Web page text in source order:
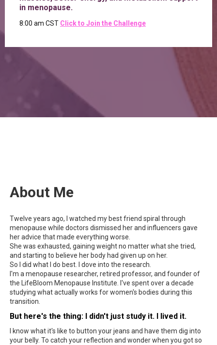
in menopause.
8:00 am CST Click to Join the Challenge
About Me
Twelve years ago, I watched my best friend spiral through
menopause while doctors dismissed her and influencers gave
her advice that made everything worse.
She was exhausted, gaining weight no matter what she tried,
and starting to believe her body had given up on her.
So I did what I do best. I dove into the research.
I'm a menopause researcher, retired professor, and founder of
the LifeBloom Menopause Institute. I've spent over a decade
studying what actually works for women's bodies during this
transition.
But here's the thing: I didn't just study it. I lived it.
I know what it's like to button your jeans and have them dig into
your belly. To catch your reflection and wonder when you got so